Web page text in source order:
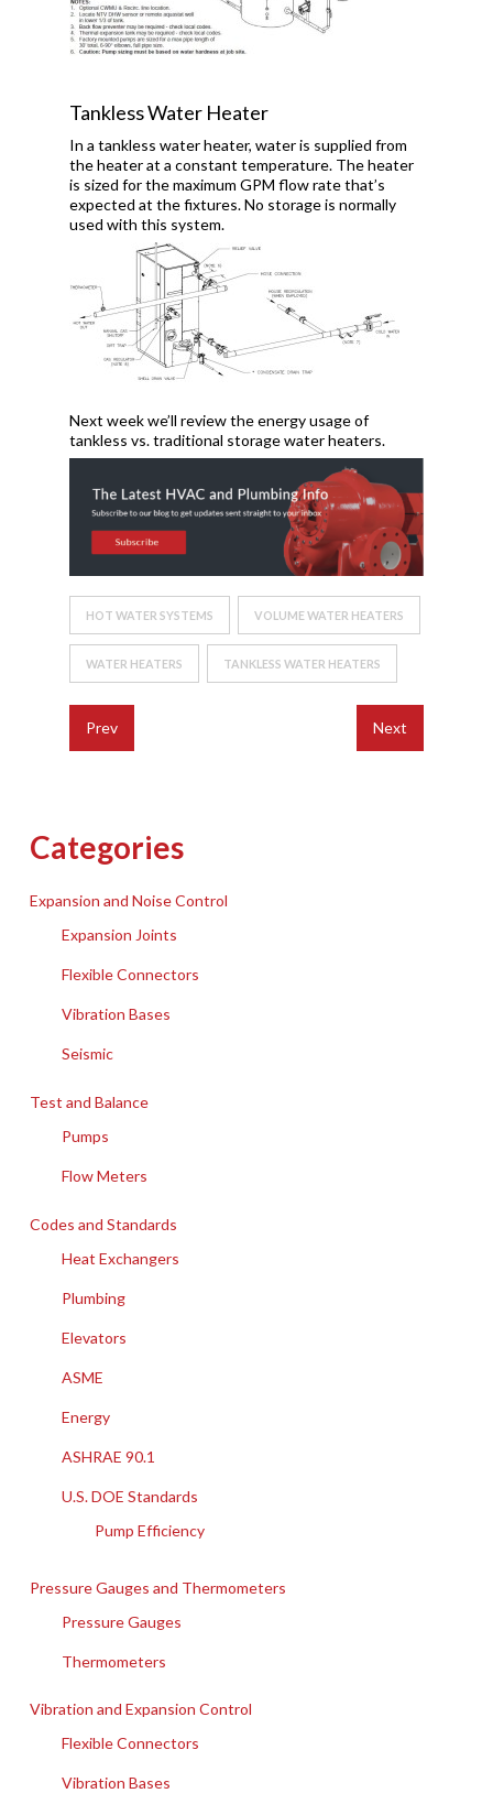
Tankless Water Heater
In a tankless water heater, water is supplied from
the heater at a constant temperature. The heater
is sized for the maximum GPM flow rate that’s
expected at the fixtures. No storage is normally
used with this system.
Next week we’ll review the energy usage of
tankless vs. traditional storage water heaters.
HOT WATER SYSTEMS VOLUME WATER HEATERS
WATER HEATERS TANKLESS WATER HEATERS
Prev Next
Categories
Expansion and Noise Control
Expansion Joints
Flexible Connectors
Vibration Bases
Seismic
Test and Balance
Pumps
Flow Meters
Codes and Standards
Heat Exchangers
Plumbing
Elevators
ASME
Energy
ASHRAE 90.1
U.S. DOE Standards
Pump Efficiency
Pressure Gauges and Thermometers
Pressure Gauges
Thermometers
Vibration and Expansion Control
Flexible Connectors
Vibration Bases